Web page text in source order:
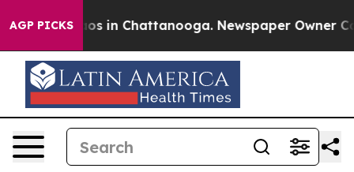
AGP PICKS
Chaos in Chattanooga. Newspaper Owner